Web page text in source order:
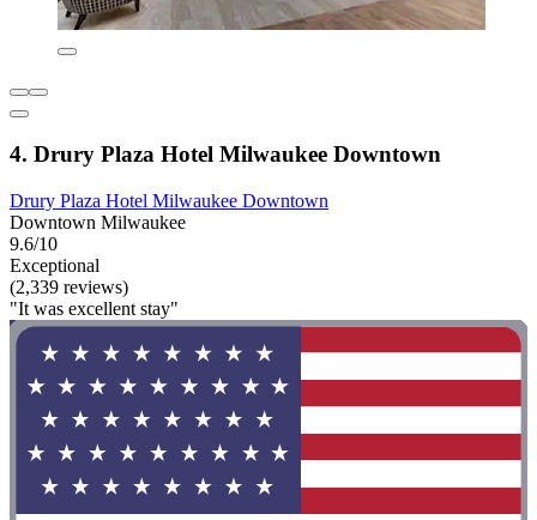
4. Drury Plaza Hotel Milwaukee Downtown
Drury Plaza Hotel Milwaukee Downtown
Downtown Milwaukee
9.6/10
Exceptional
(2,339 reviews)
"It was excellent stay"